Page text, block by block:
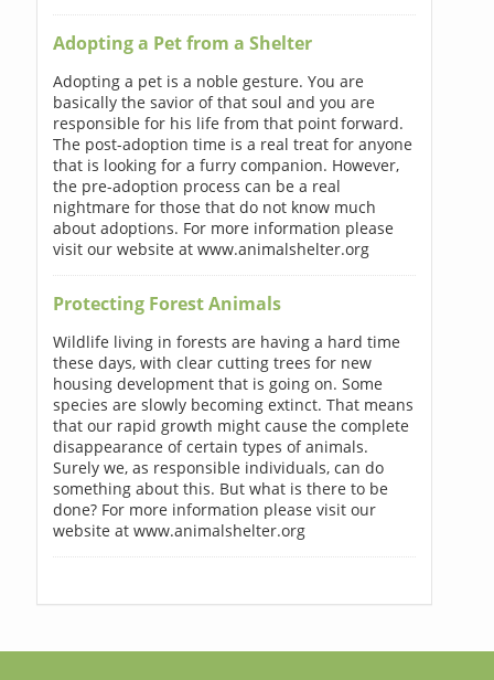
Adopting a Pet from a Shelter
Adopting a pet is a noble gesture. You are
basically the savior of that soul and you are
responsible for his life from that point forward.
The post-adoption time is a real treat for anyone
that is looking for a furry companion. However,
the pre-adoption process can be a real
nightmare for those that do not know much
about adoptions. For more information please
visit our website at www.animalshelter.org
Protecting Forest Animals
Wildlife living in forests are having a hard time
these days, with clear cutting trees for new
housing development that is going on. Some
species are slowly becoming extinct. That means
that our rapid growth might cause the complete
disappearance of certain types of animals.
Surely we, as responsible individuals, can do
something about this. But what is there to be
done? For more information please visit our
website at www.animalshelter.org